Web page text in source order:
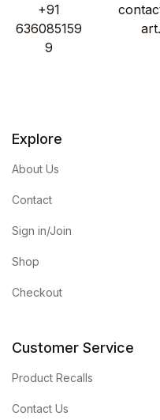
+91
636085159
9
Explore
About Us
Contact
Sign in/Join
Shop
Checkout
Customer Service
Product Recalls
Contact Us